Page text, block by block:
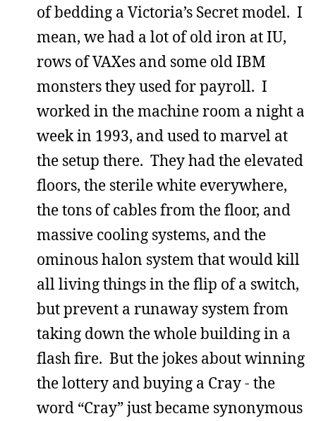
of bedding a Victoria’s Secret model. I
mean, we had a lot of old iron at IU,
rows of VAXes and some old IBM
monsters they used for payroll. I
worked in the machine room a night a
week in 1993, and used to marvel at
the setup there. They had the elevated
floors, the sterile white everywhere,
the tons of cables from the floor, and
massive cooling systems, and the
ominous halon system that would kill
all living things in the flip of a switch,
but prevent a runaway system from
taking down the whole building in a
flash fire. But the jokes about winning
the lottery and buying a Cray - the
word “Cray” just became synonymous